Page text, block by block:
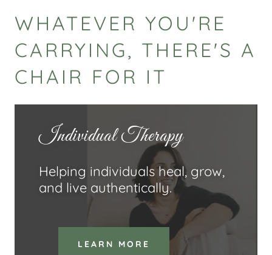
WHATEVER YOU'RE
CARRYING, THERE'S A
CHAIR FOR IT
Individual Therapy
Helping individuals heal, grow,
and live authentically.
LEARN MORE